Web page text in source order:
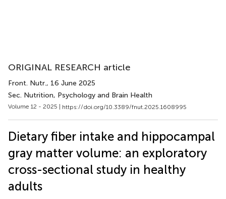
ORIGINAL RESEARCH article
Front. Nutr., 16 June 2025
Sec. Nutrition, Psychology and Brain Health
Volume 12 - 2025 | https://doi.org/10.3389/fnut.2025.1608995
Dietary fiber intake and hippocampal
gray matter volume: an exploratory
cross-sectional study in healthy
adults